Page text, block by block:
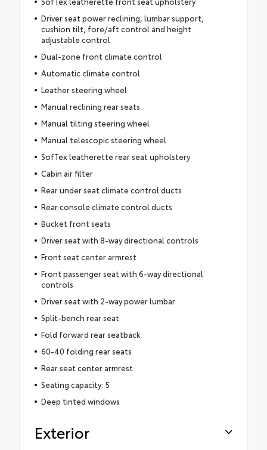
Driver seat power reclining, lumbar support,
cushion tilt, fore/aft control and height
adjustable control
Dual-zone front climate control
Automatic climate control
Leather steering wheel
Manual reclining rear seats
Manual tilting steering wheel
Manual telescopic steering wheel
SofTex leatherette rear seat upholstery
Cabin air filter
Rear under seat climate control ducts
Rear console climate control ducts
Bucket front seats
Driver seat with 8-way directional controls
Front seat center armrest
Front passenger seat with 6-way directional
controls
Driver seat with 2-way power lumbar
Split-bench rear seat
Fold forward rear seatback
60-40 folding rear seats
Rear seat center armrest
Seating capacity: 5
Deep tinted windows
Exterior